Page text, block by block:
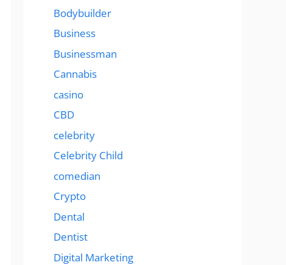
Bodybuilder
Business
Businessman
Cannabis
casino
CBD
celebrity
Celebrity Child
comedian
Crypto
Dental
Dentist
Digital Marketing